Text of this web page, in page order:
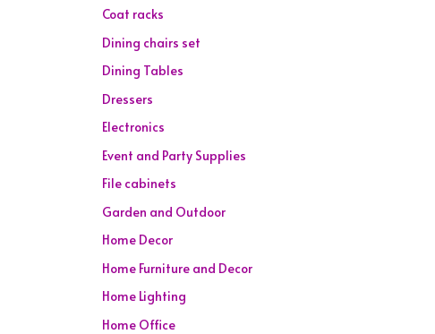
Coat racks
Dining chairs set
Dining Tables
Dressers
Electronics
Event and Party Supplies
File cabinets
Garden and Outdoor
Home Decor
Home Furniture and Decor
Home Lighting
Home Office